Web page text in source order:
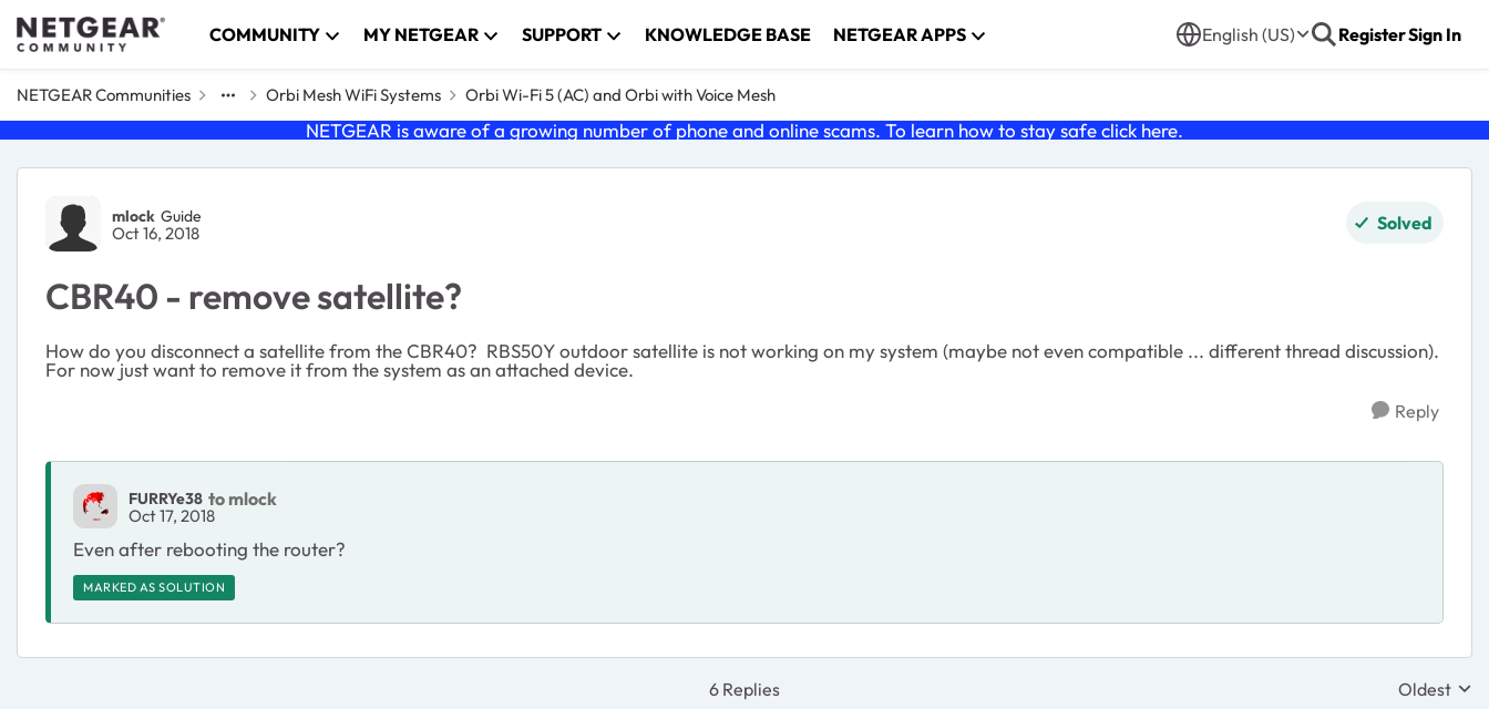
Skip to content COMMUNITY MY NETGEAR SUPPORT KNOWLEDGE BASE NETGEAR APPS English (US) RegisterSign In
NETGEAR Communities Orbi Mesh WiFi Systems Orbi Wi-Fi 5 (AC) and Orbi with Voice Mesh
NETGEAR is aware of a growing number of phone and online scams. To learn how to stay safe click here.
Forum Discussion
mlock Guide
Oct 16, 2018 Solved
CBR40 - remove satellite?
How do you disconnect a satellite from the CBR40? RBS50Y outdoor satellite is not working on my system (maybe not even compatible ... different thread discussion).
For now just want to remove it from the system as an attached device.
Reply
FURRYe38 to mlock
Oct 17, 2018
Even after rebooting the router?
MARKED AS SOLUTION
6 Replies Replies
Oldest